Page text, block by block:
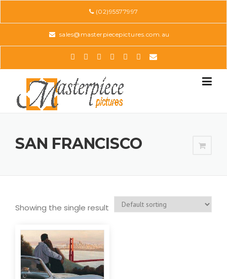
(02)95577997
sales@masterpiecepictures.com.au
SAN FRANCISCO
Showing the single result